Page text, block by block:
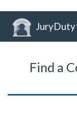
JuryDuty
Find a